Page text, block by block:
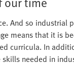
And so
means that it is
curricula. In
needed in